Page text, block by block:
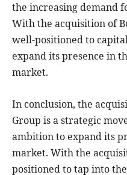
the increasing demand
With the acquisition of
well-positioned to
expand its presence in
market.
In conclusion, the
Group is a strategic
ambition to expand its
market. With the
positioned to tap into